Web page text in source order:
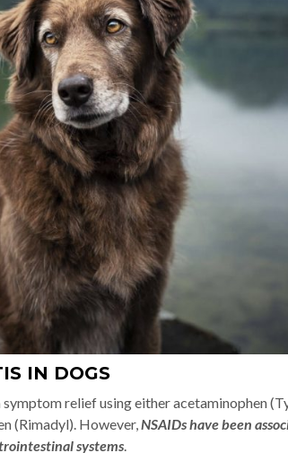
IN DOGS
relief using either acetaminophen
(Rimadyl). However, NSAIDs have been
systems